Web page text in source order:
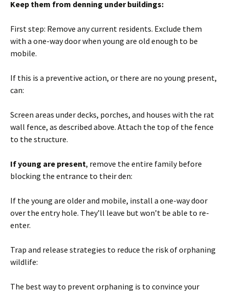
Keep them from denning under buildings:
First step: Remove any current residents. Exclude them
with a one-way door when young are old enough to be
mobile.
If this is a preventive action, or there are no young present,
can:
Screen areas under decks, porches, and houses with the rat
wall fence, as described above. Attach the top of the fence
to the structure.
If young are present, remove the entire family before
blocking the entrance to their den:
If the young are older and mobile, install a one-way door
over the entry hole. They’ll leave but won’t be able to re-
enter.
Trap and release strategies to reduce the risk of orphaning
wildlife:
The best way to prevent orphaning is to convince your